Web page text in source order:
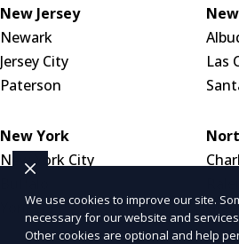
New Jersey
Newark
Jersey City
Paterson
Las
New York
New York City
Yonkers
We use cookies to improve our site.
necessary for our website and
Other cookies are optional and help